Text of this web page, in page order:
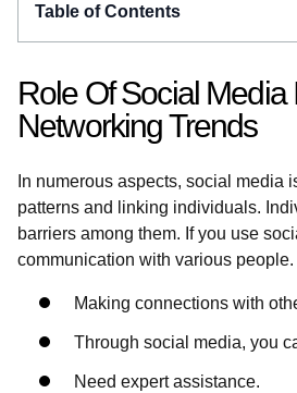
Table of Contents
Role Of Social Media
Networking Trends
In numerous aspects, social media
patterns and linking individuals.
barriers among them. If you use
communication with various people.
Making connections with
Through social media, you
Need expert assistance.